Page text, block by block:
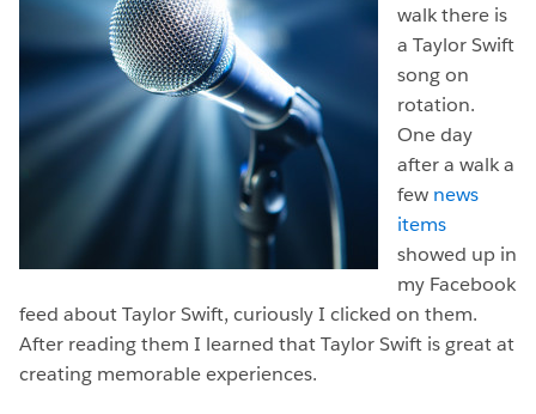
walk there is
a Taylor Swift
song on
rotation.
One day
after a walk a
few news
items
showed up in
my Facebook
feed about Taylor Swift, curiously I clicked on them.
After reading them I learned that Taylor Swift is great at
creating memorable experiences.